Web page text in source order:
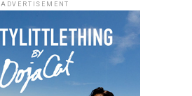
ADVERTISEMENT